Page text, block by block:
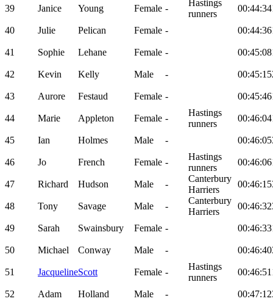
39 Janice Young Female -
Hastings
runners
00:44:34
40 Julie Pelican Female - 00:44:36
41 Sophie Lehane Female - 00:45:08
42 Kevin Kelly Male - 00:45:15
43 Aurore Festaud Female - 00:45:46
44 Marie Appleton Female -
Hastings
runners
00:46:04
45 Ian Holmes Male - 00:46:05
46 Jo French Female -
Hastings
runners
00:46:06
47 Richard Hudson Male -
Canterbury
Harriers
00:46:15
48 Tony Savage Male -
Canterbury
Harriers
00:46:32
49 Sarah Swainsbury Female - 00:46:33
50 Michael Conway Male - 00:46:40
51 JacquelineScott Female -
Hastings
runners
00:46:51
52 Adam Holland Male - 00:47:12